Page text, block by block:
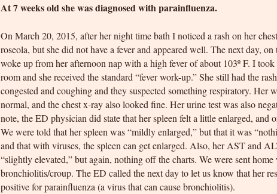
At 7 weeks old she was diagnosed with parainfluenza.
On March 20, 2015, after her night time bath I noticed a rash on her
roseola, but she did not have a fever and appeared well. The next day,
woke up from her afternoon nap with a high fever of about 103º F. I
room and she received the standard “fever work-up.” She still had the
congested and coughing and they suspected something respiratory. Her
normal, and the chest x-ray also looked fine. Her urine test was also
note, the ED physician did state that her spleen felt a little enlarged, and
We were told that her spleen was “mildly enlarged,” but that it was
and that with viruses, the spleen can get enlarged. Also, her AST and
“slightly elevated,” but again, nothing off the charts. We were sent
bronchiolitis/croup. The ED called the next day to let us know that her
positive for parainfluenza (a virus that can cause bronchiolitis).